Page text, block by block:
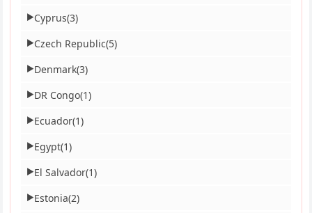
▶Cyprus(3)
▶Czech Republic(5)
▶Denmark(3)
▶DR Congo(1)
▶Ecuador(1)
▶Egypt(1)
▶El Salvador(1)
▶Estonia(2)